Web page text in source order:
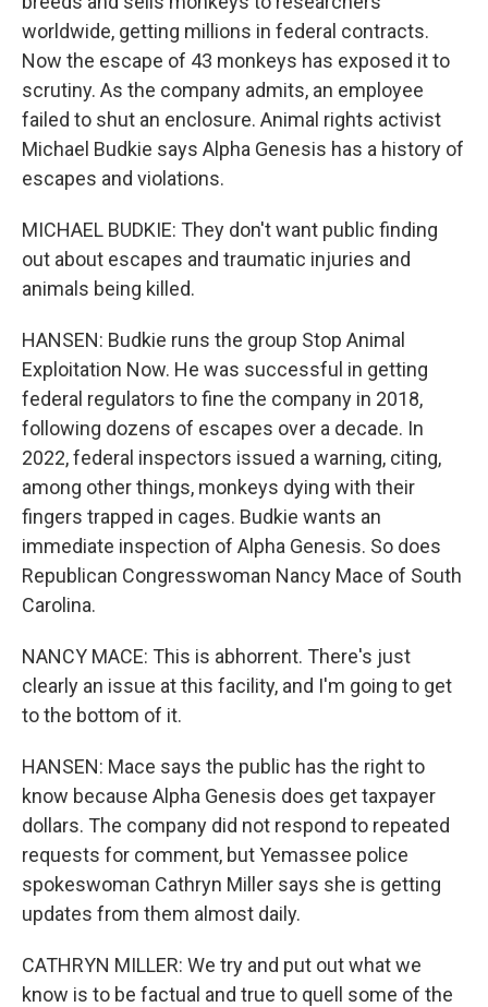
worldwide, getting millions in federal contracts.
Now the escape of 43 monkeys has exposed it to
scrutiny. As the company admits, an employee
failed to shut an enclosure. Animal rights activist
Michael Budkie says Alpha Genesis has a history of
escapes and violations.
MICHAEL BUDKIE: They don't want public finding
out about escapes and traumatic injuries and
animals being killed.
HANSEN: Budkie runs the group Stop Animal
Exploitation Now. He was successful in getting
federal regulators to fine the company in 2018,
following dozens of escapes over a decade. In
2022, federal inspectors issued a warning, citing,
among other things, monkeys dying with their
fingers trapped in cages. Budkie wants an
immediate inspection of Alpha Genesis. So does
Republican Congresswoman Nancy Mace of South
Carolina.
NANCY MACE: This is abhorrent. There's just
clearly an issue at this facility, and I'm going to get
to the bottom of it.
HANSEN: Mace says the public has the right to
know because Alpha Genesis does get taxpayer
dollars. The company did not respond to repeated
requests for comment, but Yemassee police
spokeswoman Cathryn Miller says she is getting
updates from them almost daily.
CATHRYN MILLER: We try and put out what we
know is to be factual and true to quell some of the